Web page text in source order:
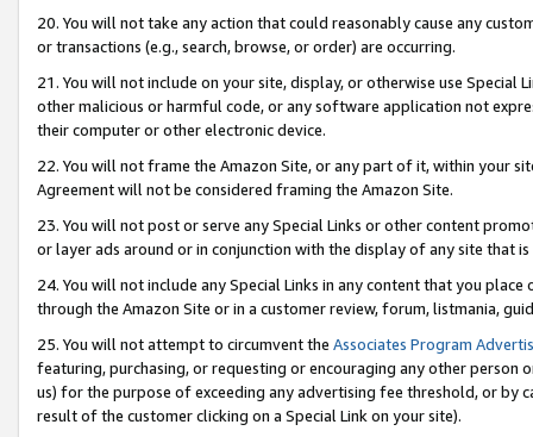
20. You will not take any action that could reasonably cause any
or transactions (e.g., search, browse, or order) are occurring.
21. You will not include on your site, display, or otherwise use Special
other malicious or harmful code, or any software application not
their computer or other electronic device.
22. You will not frame the Amazon Site, or any part of it, within your
Agreement will not be considered framing the Amazon Site.
23. You will not post or serve any Special Links or other content
or layer ads around or in conjunction with the display of any site that
24. You will not include any Special Links in any content that you
through the Amazon Site or in a customer review, forum, listmania,
25. You will not attempt to circumvent the Associates Program
featuring, purchasing, or requesting or encouraging any other
us) for the purpose of exceeding any advertising fee threshold, or by
result of the customer clicking on a Special Link on your site).